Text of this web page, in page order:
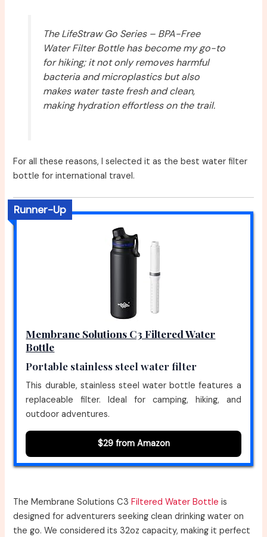
The LifeStraw Go Series – BPA-Free
Water Filter Bottle has become my go-to
for hiking; it not only removes harmful
bacteria and microplastics but also
makes water taste fresh and clean,
making hydration effortless on the trail.
For all these reasons, I selected it as the best water filter
bottle for international travel.
Runner-Up
Membrane Solutions C3 Filtered Water
Bottle
Portable stainless steel water filter
This durable, stainless steel water bottle features a
replaceable filter. Ideal for camping, hiking, and
outdoor adventures.
$29 from Amazon
The Membrane Solutions C3Filtered Water Bottle is
designed for adventurers seeking clean drinking water on
the go. We considered its 32oz capacity, making it perfect